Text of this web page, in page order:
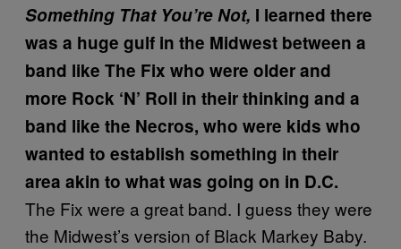
Something That You’re Not, I learned there
was a huge gulf in the Midwest between a
band like The Fix who were older and
more Rock ‘N’ Roll in their thinking and a
band like the Necros, who were kids who
wanted to establish something in their
area akin to what was going on in D.C.
The Fix were a great band. I guess they were
the Midwest’s version of Black Markey Baby.